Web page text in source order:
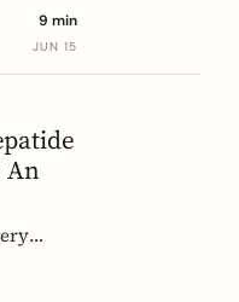
on the
9 min
JUN 15
An